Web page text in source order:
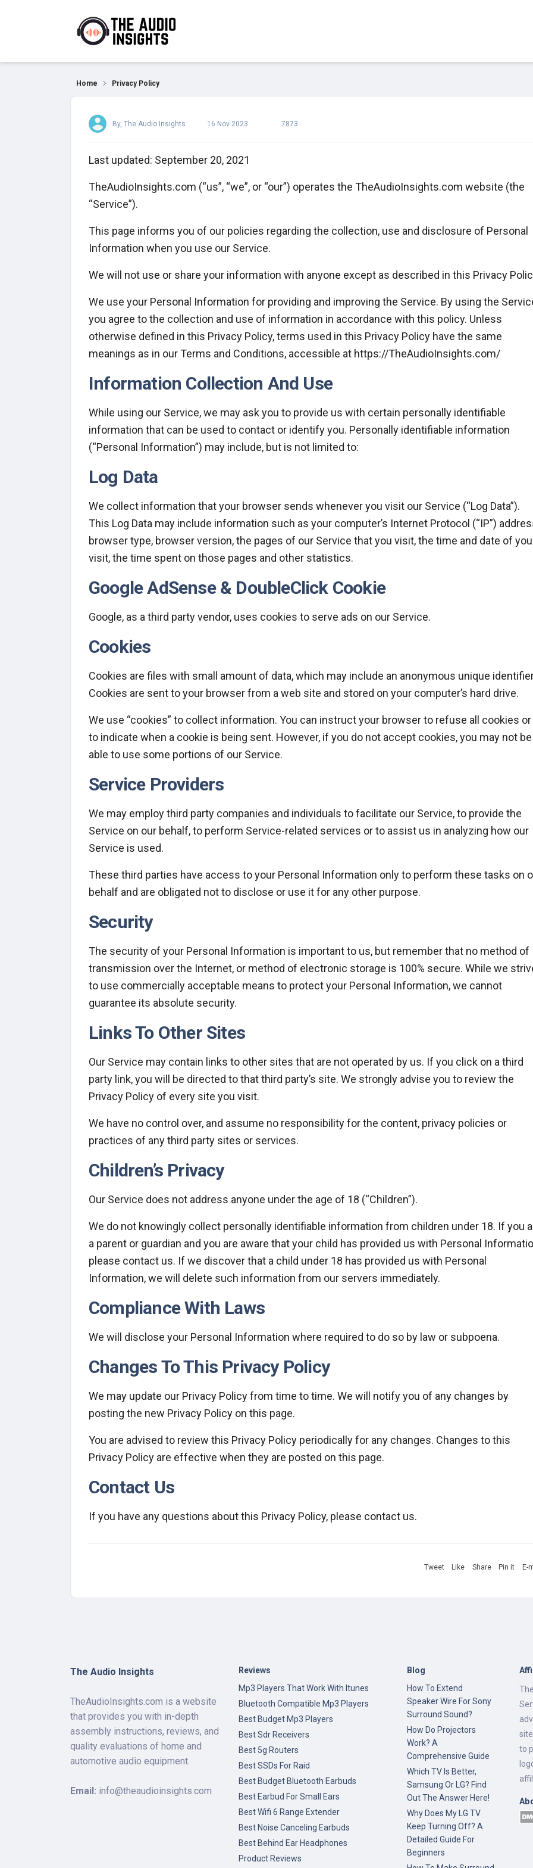
Privacy Policy
Home Privacy Policy
By, The Audio Insights 16 Nov 2023 7873
Last updated: September 20, 2021
TheAudioInsights.com (“us”, “we”, or “our”) operates the TheAudioInsights.com website (the
“Service”).
This page informs you of our policies regarding the collection, use and disclosure of Personal
Information when you use our Service.
We will not use or share your information with anyone except as described in this Privacy
We use your Personal Information for providing and improving the Service. By using the
you agree to the collection and use of information in accordance with this policy. Unless
otherwise defined in this Privacy Policy, terms used in this Privacy Policy have the same
meanings as in our Terms and Conditions, accessible at https://TheAudioInsights.com/
Information Collection And Use
While using our Service, we may ask you to provide us with certain personally identifiable
information that can be used to contact or identify you. Personally identifiable information
(“Personal Information”) may include, but is not limited to:
Log Data
We collect information that your browser sends whenever you visit our Service (“Log Data”).
This Log Data may include information such as your computer’s Internet Protocol (“IP”)
browser type, browser version, the pages of our Service that you visit, the time and date of
visit, the time spent on those pages and other statistics.
Google AdSense & DoubleClick Cookie
Google, as a third party vendor, uses cookies to serve ads on our Service.
Cookies
Cookies are files with small amount of data, which may include an anonymous unique
Cookies are sent to your browser from a web site and stored on your computer’s hard drive.
We use “cookies” to collect information. You can instruct your browser to refuse all cookies or
to indicate when a cookie is being sent. However, if you do not accept cookies, you may not be
able to use some portions of our Service.
Service Providers
We may employ third party companies and individuals to facilitate our Service, to provide the
Service on our behalf, to perform Service-related services or to assist us in analyzing how our
Service is used.
These third parties have access to your Personal Information only to perform these tasks on
behalf and are obligated not to disclose or use it for any other purpose.
Security
The security of your Personal Information is important to us, but remember that no method of
transmission over the Internet, or method of electronic storage is 100% secure. While we
to use commercially acceptable means to protect your Personal Information, we cannot
guarantee its absolute security.
Links To Other Sites
Our Service may contain links to other sites that are not operated by us. If you click on a third
party link, you will be directed to that third party’s site. We strongly advise you to review the
Privacy Policy of every site you visit.
We have no control over, and assume no responsibility for the content, privacy policies or
practices of any third party sites or services.
Children’s Privacy
Our Service does not address anyone under the age of 18 (“Children”).
We do not knowingly collect personally identifiable information from children under 18. If you
a parent or guardian and you are aware that your child has provided us with Personal
please contact us. If we discover that a child under 18 has provided us with Personal
Information, we will delete such information from our servers immediately.
Compliance With Laws
We will disclose your Personal Information where required to do so by law or subpoena.
Changes To This Privacy Policy
We may update our Privacy Policy from time to time. We will notify you of any changes by
posting the new Privacy Policy on this page.
You are advised to review this Privacy Policy periodically for any changes. Changes to this
Privacy Policy are effective when they are posted on this page.
Contact Us
If you have any questions about this Privacy Policy, please contact us.
Tweet Like Share Pin it E-
The Audio Insights
TheAudioInsights.com is a website
that provides you with in-depth
assembly instructions, reviews, and
quality evaluations of home and
automotive audio equipment.
Email: info@theaudioinsights.com
Reviews
Mp3 Players That Work With Itunes
Bluetooth Compatible Mp3 Players
Best Budget Mp3 Players
Best Sdr Receivers
Best 5g Routers
Best SSDs For Raid
Best Budget Bluetooth Earbuds
Best Earbud For Small Ears
Best Wifi 6 Range Extender
Best Noise Canceling Earbuds
Best Behind Ear Headphones
Product Reviews
Blog
How To Extend
Speaker Wire For Sony
Surround Sound?
How Do Projectors
Work? A
Comprehensive Guide
Which TV Is Better,
Samsung Or LG? Find
Out The Answer Here!
Why Does My LG TV
Keep Turning Off? A
Detailed Guide For
Beginners
to